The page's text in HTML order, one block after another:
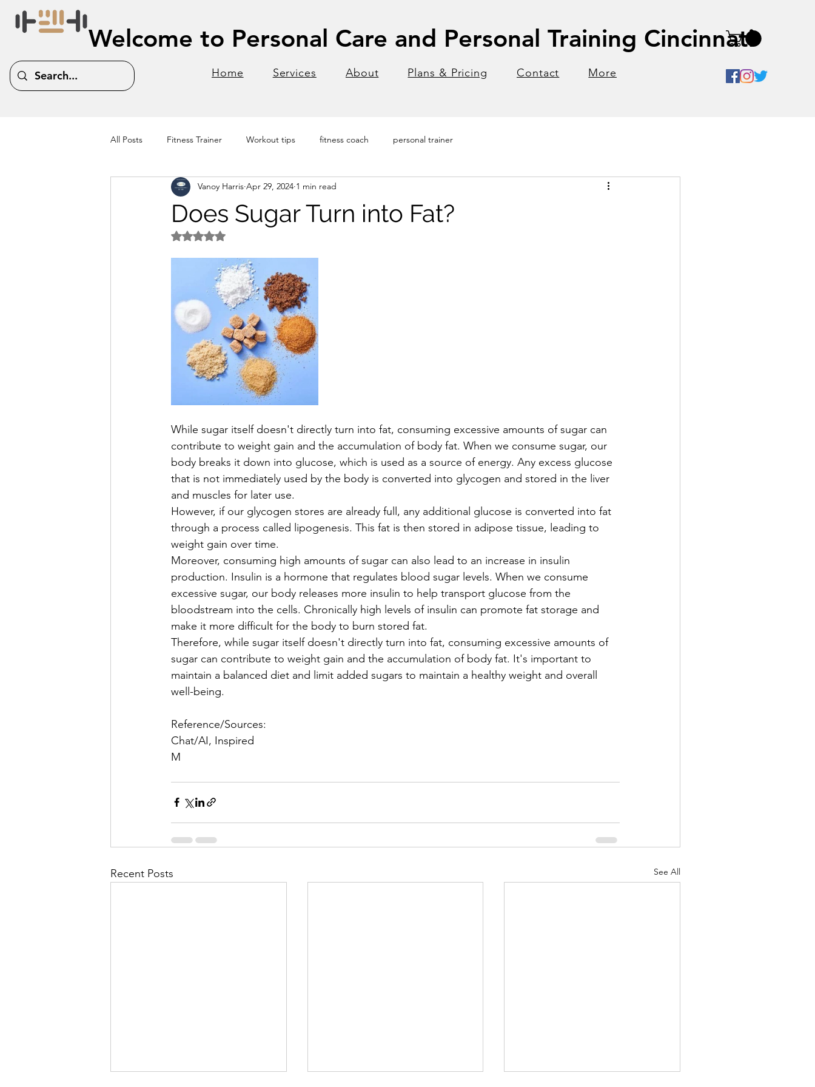
Welcome to Personal Care and Personal Training Cincinnati
Home Services About Plans & Pricing Contact More
All Posts Fitness Trainer Workout tips fitness coach personal trainer
Does Sugar Turn into Fat?
Vanoy Harris Apr 29, 2024 1 min read
Rated NaN out of 5 stars.
While sugar itself doesn't directly turn into fat, consuming excessive amounts of sugar can
contribute to weight gain and the accumulation of body fat. When we consume sugar, our
body breaks it down into glucose, which is used as a source of energy. Any excess glucose
that is not immediately used by the body is converted into glycogen and stored in the liver
and muscles for later use.
However, if our glycogen stores are already full, any additional glucose is converted into fat
through a process called lipogenesis. This fat is then stored in adipose tissue, leading to
weight gain over time.
Moreover, consuming high amounts of sugar can also lead to an increase in insulin
production. Insulin is a hormone that regulates blood sugar levels. When we consume
excessive sugar, our body releases more insulin to help transport glucose from the
bloodstream into the cells. Chronically high levels of insulin can promote fat storage and
make it more difficult for the body to burn stored fat.
Therefore, while sugar itself doesn't directly turn into fat, consuming excessive amounts of
sugar can contribute to weight gain and the accumulation of body fat. It's important to
maintain a balanced diet and limit added sugars to maintain a healthy weight and overall
well-being.
Reference/Sources:
Chat/AI, Inspired
M
Recent Posts See All